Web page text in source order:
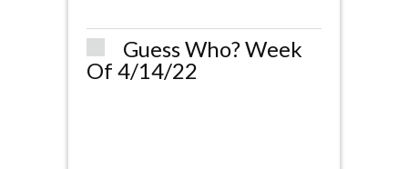
Guess Who? Week
Of 4/14/22